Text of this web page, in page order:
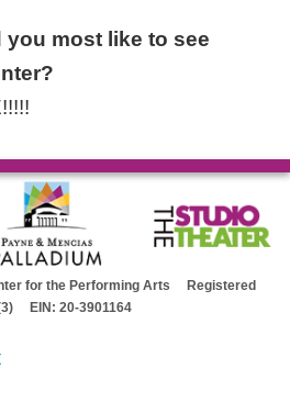
you most like to see
for the Performing Arts Registered
EIN: 20-3901164